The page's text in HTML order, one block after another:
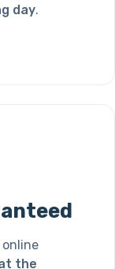
day.
the